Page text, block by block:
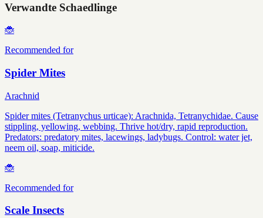
Verwandte Schaedlinge
🐞
Recommended for
Spider Mites
Arachnid
Spider mites (Tetranychus urticae): Arachnida, Tetranychidae. Cause
stippling, yellowing, webbing. Thrive hot/dry, rapid reproduction.
Predators: predatory mites, lacewings, ladybugs. Control: water jet,
neem oil, soap, miticide.
🐞
Recommended for
Scale Insects